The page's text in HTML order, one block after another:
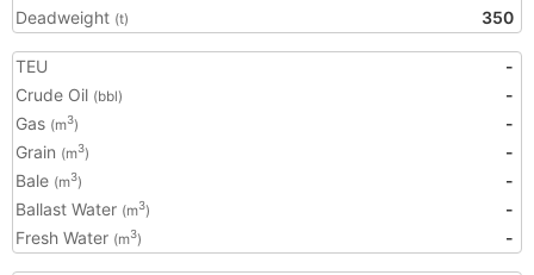
Deadweight (t) 350
TEU
-
Crude Oil (bbl)
-
Gas (m3)
-
Grain (m3)
-
Bale (m3)
-
Ballast Water (m3)
-
Fresh Water (m3) -